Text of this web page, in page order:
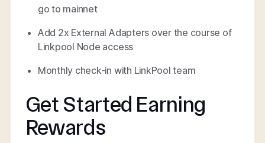
go to mainnet
Add 2x External Adapters over the course of
Linkpool Node access
Monthly check-in with LinkPool team
Get Started Earning
Rewards